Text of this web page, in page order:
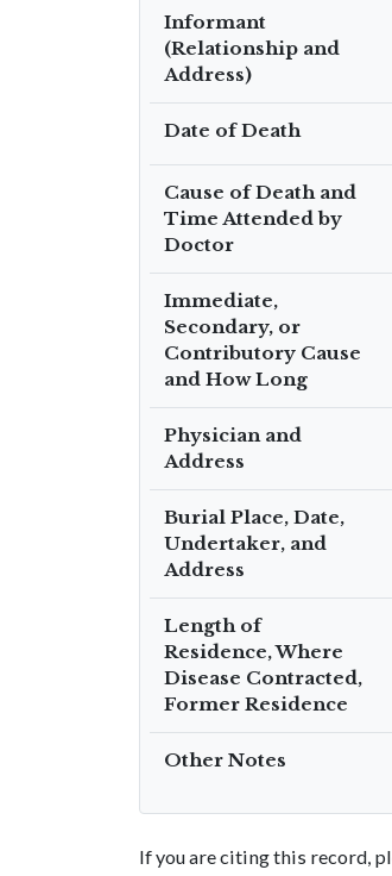
Informant
(Relationship and
Address)
Date of Death
Cause of Death and
Time Attended by
Doctor
Immediate,
Secondary, or
Contributory Cause
and How Long
Physician and
Address
Burial Place, Date,
Undertaker, and
Address
Length of
Residence, Where
Disease Contracted,
Former Residence
Other Notes
If you are citing this record,